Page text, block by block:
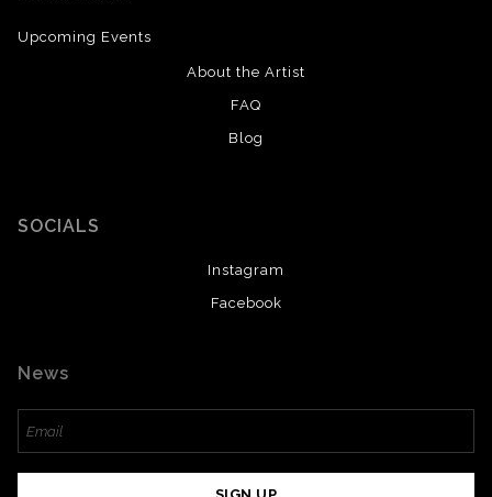
Upcoming Events
About the Artist
FAQ
Blog
SOCIALS
Instagram
Facebook
News